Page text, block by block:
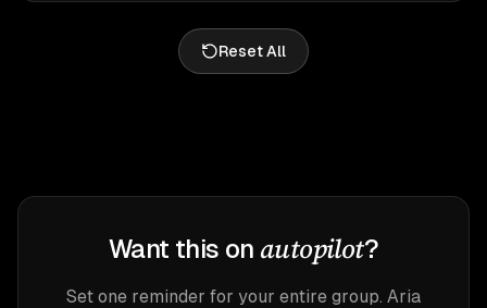
Reset All
Want this on autopilot?
Set one reminder for your entire group. Aria